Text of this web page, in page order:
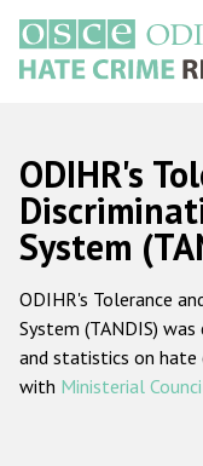
основному
содержанию
Main
navigation
ODIHR's
System
ODIHR's Tolerance
System (TANDIS)
and statistics on hate
with Ministerial